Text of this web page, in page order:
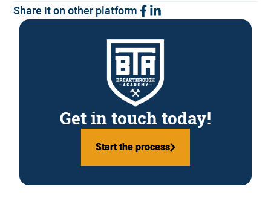
Share it on other platform
Get in touch today!
Start the process
Start the process